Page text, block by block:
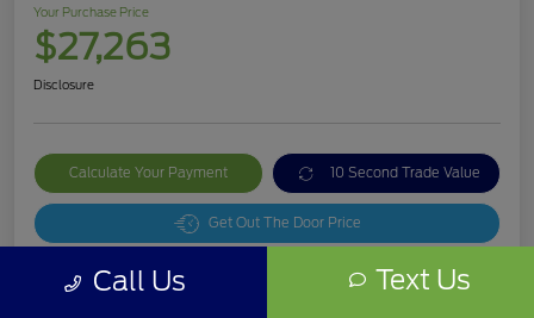
Your Purchase Price
$27,263
Disclosure
Calculate Your Payment 10 Second Trade Value
Get Out The Door Price
Call Us Text Us